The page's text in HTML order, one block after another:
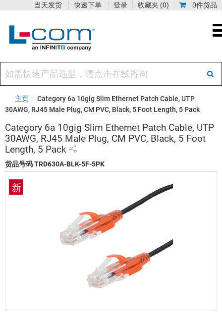
0件货品
收藏夹 (0)
当天发货 快速下单 登录
主页 | Category 6a 10gig Slim Ethernet Patch Cable, UTP
30AWG, RJ45 Male Plug, CM PVC, Black, 5 Foot Length, 5 Pack
Category 6a 10gig Slim Ethernet Patch Cable, UTP
30AWG, RJ45 Male Plug, CM PVC, Black, 5 Foot
Length, 5 Pack
货品号码TRD630A-BLK-5F-5PK
新